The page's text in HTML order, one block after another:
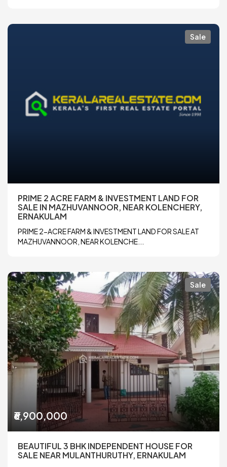
Sale
PRIME 2 ACRE FARM & INVESTMENT LAND FOR
SALE IN MAZHUVANNOOR, NEAR KOLENCHERY,
ERNAKULAM
PRIME 2-ACRE FARM & INVESTMENT LAND FOR SALE AT
MAZHUVANNOOR, NEAR KOLENCHE...
Sale
₹6,900,000
BEAUTIFUL 3 BHK INDEPENDENT HOUSE FOR
SALE NEAR MULANTHURUTHY, ERNAKULAM